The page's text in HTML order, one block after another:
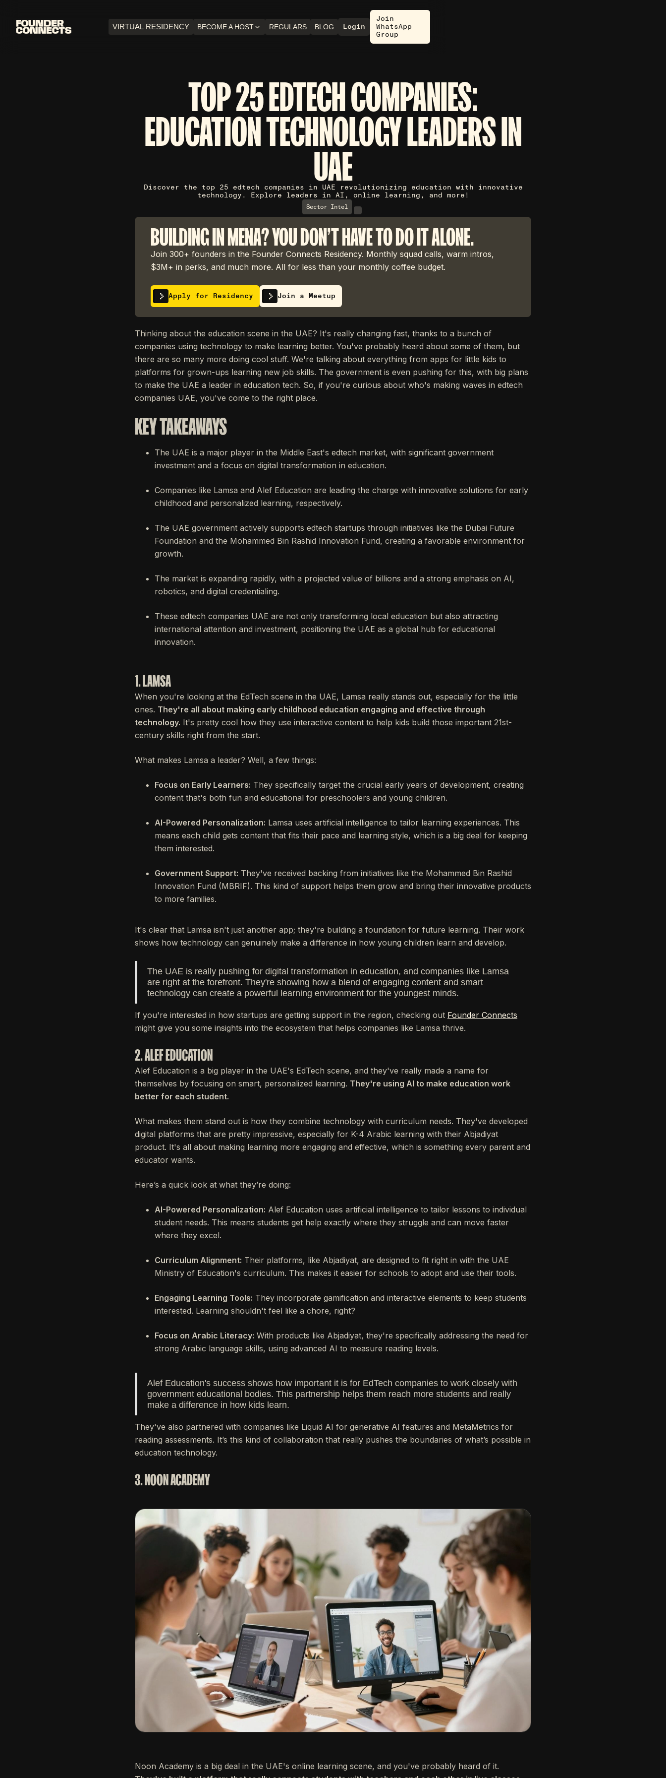
VIRTUAL RESIDENCY BECOME A HOST REGULARS BLOG Login
Join
WhatsApp
Group
TOP 25 EDTECH COMPANIES:
EDUCATION TECHNOLOGY LEADERS IN
UAE
Discover the top 25 edtech companies in UAE revolutionizing education with innovative
technology. Explore leaders in AI, online learning, and more!
Sector Intel
BUILDING IN MENA? YOU DON'T HAVE TO DO IT ALONE.
Join 300+ founders in the Founder Connects Residency. Monthly squad calls, warm intros,
$3M+ in perks, and much more. All for less than your monthly coffee budget.
Apply for Residency Join a Meetup
Thinking about the education scene in the UAE? It's really changing fast, thanks to a bunch of
companies using technology to make learning better. You've probably heard about some of them, but
there are so many more doing cool stuff. We're talking about everything from apps for little kids to
platforms for grown-ups learning new job skills. The government is even pushing for this, with big plans
to make the UAE a leader in education tech. So, if you're curious about who's making waves in edtech
companies UAE, you've come to the right place.
KEY TAKEAWAYS
The UAE is a major player in the Middle East's edtech market, with significant government
investment and a focus on digital transformation in education.
Companies like Lamsa and Alef Education are leading the charge with innovative solutions for early
childhood and personalized learning, respectively.
The UAE government actively supports edtech startups through initiatives like the Dubai Future
Foundation and the Mohammed Bin Rashid Innovation Fund, creating a favorable environment for
growth.
The market is expanding rapidly, with a projected value of billions and a strong emphasis on AI,
robotics, and digital credentialing.
These edtech companies UAE are not only transforming local education but also attracting
international attention and investment, positioning the UAE as a global hub for educational
innovation.
1. LAMSA
When you're looking at the EdTech scene in the UAE, Lamsa really stands out, especially for the little
ones. They're all about making early childhood education engaging and effective through
technology. It's pretty cool how they use interactive content to help kids build those important 21st-
century skills right from the start.
What makes Lamsa a leader? Well, a few things:
Focus on Early Learners: They specifically target the crucial early years of development, creating
content that's both fun and educational for preschoolers and young children.
AI-Powered Personalization: Lamsa uses artificial intelligence to tailor learning experiences. This
means each child gets content that fits their pace and learning style, which is a big deal for keeping
them interested.
Government Support: They've received backing from initiatives like the Mohammed Bin Rashid
Innovation Fund (MBRIF). This kind of support helps them grow and bring their innovative products
to more families.
It's clear that Lamsa isn't just another app; they're building a foundation for future learning. Their work
shows how technology can genuinely make a difference in how young children learn and develop.
The UAE is really pushing for digital transformation in education, and companies like Lamsa
are right at the forefront. They're showing how a blend of engaging content and smart
technology can create a powerful learning environment for the youngest minds.
If you're interested in how startups are getting support in the region, checking out Founder Connects
might give you some insights into the ecosystem that helps companies like Lamsa thrive.
2. ALEF EDUCATION
Alef Education is a big player in the UAE's EdTech scene, and they've really made a name for
themselves by focusing on smart, personalized learning. They're using AI to make education work
better for each student.
What makes them stand out is how they combine technology with curriculum needs. They've developed
digital platforms that are pretty impressive, especially for K-4 Arabic learning with their Abjadiyat
product. It's all about making learning more engaging and effective, which is something every parent and
educator wants.
Here’s a quick look at what they’re doing:
AI-Powered Personalization: Alef Education uses artificial intelligence to tailor lessons to individual
student needs. This means students get help exactly where they struggle and can move faster
where they excel.
Curriculum Alignment: Their platforms, like Abjadiyat, are designed to fit right in with the UAE
Ministry of Education's curriculum. This makes it easier for schools to adopt and use their tools.
Engaging Learning Tools: They incorporate gamification and interactive elements to keep students
interested. Learning shouldn't feel like a chore, right?
Focus on Arabic Literacy: With products like Abjadiyat, they're specifically addressing the need for
strong Arabic language skills, using advanced AI to measure reading levels.
Alef Education's success shows how important it is for EdTech companies to work closely with
government educational bodies. This partnership helps them reach more students and really
make a difference in how kids learn.
They've also partnered with companies like Liquid AI for generative AI features and MetaMetrics for
reading assessments. It’s this kind of collaboration that really pushes the boundaries of what’s possible in
education technology.
3. NOON ACADEMY
Noon Academy is a big deal in the UAE's online learning scene, and you've probably heard of it.